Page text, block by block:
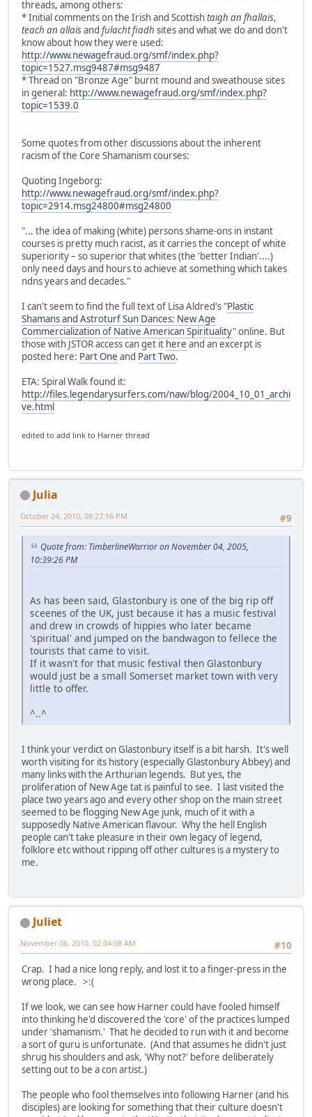
threads, among others:
* Initial comments on the Irish and Scottishtaigh an fhallais,
teach an allaisand fulacht fiadh sites and what we do and don't
know about how they were used:
http://www.newagefraud.org/smf/index.php?
topic=1527.msg9487#msg9487
* Thread on "Bronze Age" burnt mound and sweathouse sites
in general: http://www.newagefraud.org/smf/index.php?
topic=1539.0
Some quotes from other discussions about the inherent
racism of the Core Shamanism courses:
Quoting Ingeborg:
http://www.newagefraud.org/smf/index.php?
topic=2914.msg24800#msg24800
"... the idea of making (white) persons shame-ons in instant
courses is pretty much racist, as it carries the concept of white
superiority – so superior that whites (the 'better Indian'....)
only need days and hours to achieve at something which takes
ndns years and decades."
I can't seem to find the full text of Lisa Aldred's "Plastic
Shamans and Astroturf Sun Dances: New Age
Commercialization of Native American Spirituality" online. But
those with JSTOR access can get it here and an excerpt is
posted here: Part One and Part Two.
ETA: Spiral Walk found it:
http://files.legendarysurfers.com/naw/blog/2004_10_01_archi
ve.html
edited to add link to Harner thread
Julia
#9
October 24, 2010, 08:27:16 PM
Quote from: TimberlineWarrior on November 04, 2005,
10:39:26 PM
As has been said, Glastonbury is one of the big rip off
sceenes of the UK, just because it has a music festival
and drew in crowds of hippies who later became
'spiritual' and jumped on the bandwagon to fellece the
tourists that came to visit.
If it wasn't for that music festival then Glastonbury
would just be a small Somerset market town with very
little to offer.
^..^
I think your verdict on Glastonbury itself is a bit harsh. It's well
worth visiting for its history (especially Glastonbury Abbey) and
many links with the Arthurian legends. But yes, the
proliferation of New Age tat is painful to see. I last visited the
place two years ago and every other shop on the main street
seemed to be flogging New Age junk, much of it with a
supposedly Native American flavour. Why the hell English
people can't take pleasure in their own legacy of legend,
folklore etc without ripping off other cultures is a mystery to
me.
Juliet
#10
November 06, 2010, 02:04:08 AM
Crap. I had a nice long reply, and lost it to a finger-press in the
wrong place. >:(
If we look, we can see how Harner could have fooled himself
into thinking he'd discovered the 'core' of the practices lumped
under 'shamanism.' That he decided to run with it and become
a sort of guru is unfortunate. (And that assumes he didn't just
shrug his shoulders and ask, 'Why not?' before deliberately
setting out to be a con artist.)
The people who fool themselves into following Harner (and his
disciples) are looking for something that their culture doesn't